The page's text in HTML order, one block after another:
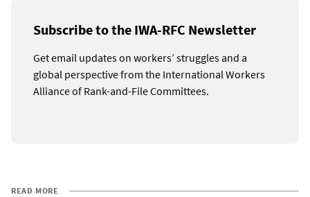
Subscribe to the IWA-RFC Newsletter
Get email updates on workers’ struggles and a
global perspective from the International Workers
Alliance of Rank-and-File Committees.
READ MORE